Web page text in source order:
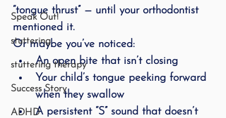
Speak Out!
stuttering
stuttering therapy
Success Story
ADHD
“tongue thrust” — until your orthodontist
mentioned it.
Or maybe you’ve noticed:
An open bite that isn’t closing
Your child’s tongue peeking forward
when they swallow
A persistent “S” sound that doesn’t